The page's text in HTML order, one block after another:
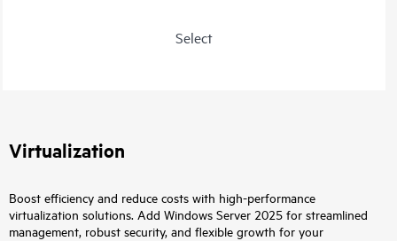
Select
Virtualization
Boost efficiency and reduce costs with high-performance
virtualization solutions. Add Windows Server 2025 for streamlined
management, robust security, and flexible growth for your